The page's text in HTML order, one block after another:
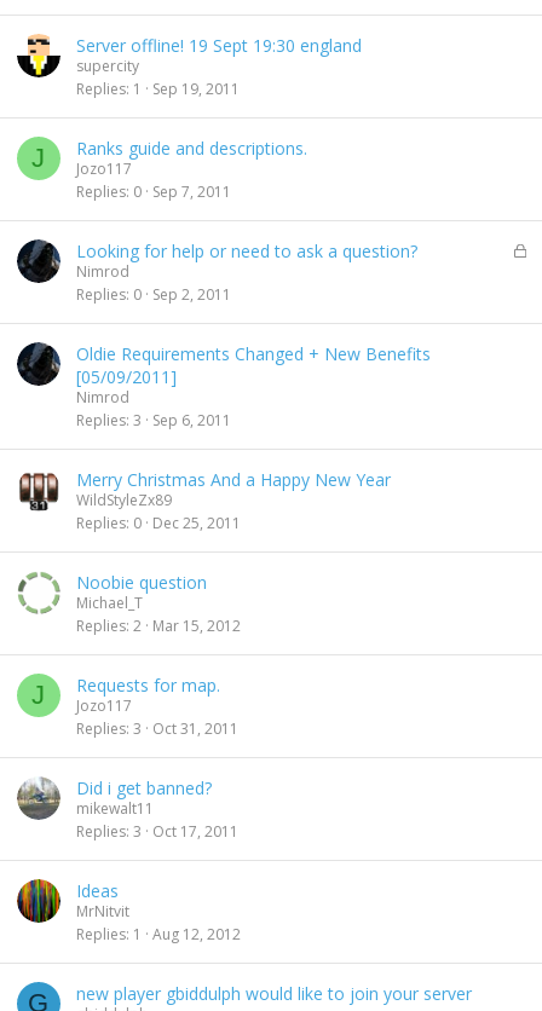
i
n
g
Server offline! 19 Sept 19:30 england
supercity
Replies 1 Sep 19, 2011
J Ranks guide and descriptions.
Jozo117
Replies 0 Sep 7, 2011
L
Looking for help or need to ask a question?
Nimrod
Replies 0 Sep 2, 2011
Oldie Requirements Changed + New Benefits
[05/09/2011]
Nimrod
Replies 3 Sep 6, 2011
Merry Christmas And a Happy New Year
WildStyleZx89
Replies 0 Dec 25, 2011
Noobie question
Michael_T
Replies 2 Mar 15, 2012
J Requests for map.
Jozo117
Replies 3 Oct 31, 2011
Did i get banned?
mikewalt11
Replies 3 Oct 17, 2011
Ideas
MrNitvit
Replies 1 Aug 12, 2012
G new player gbiddulph would like to join your server